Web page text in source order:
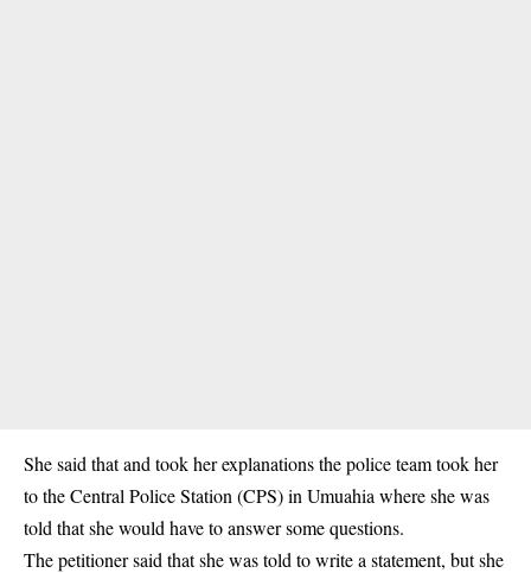
She said that and took her explanations the police team took her
to the Central Police Station (CPS) in Umuahia where she was
told that she would have to answer some questions.
The petitioner said that she was told to write a statement, but she